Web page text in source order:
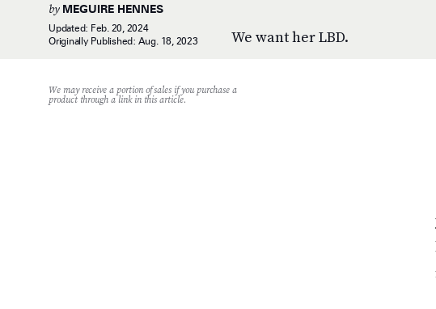
We want her LBD.
by MEGUIRE HENNES
Updated: Feb. 20, 2024
Originally Published: Aug. 18, 2023
We may receive a portion of sales if you purchase a
product through a link in this article.